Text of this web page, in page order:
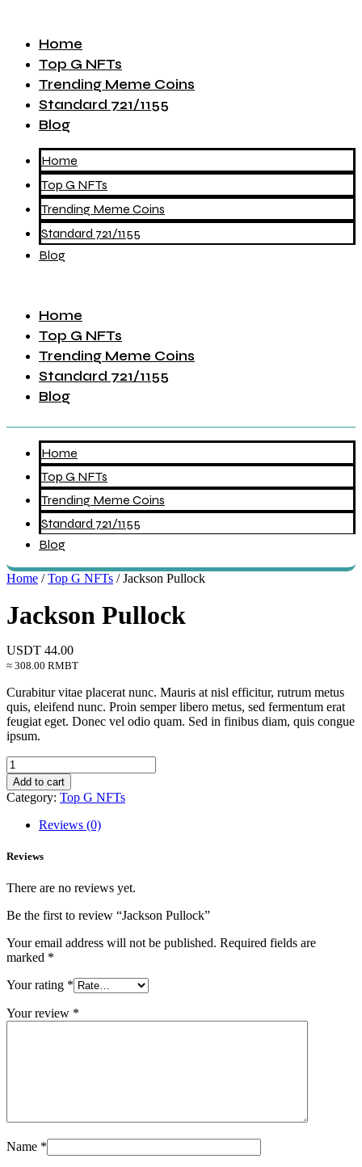
Home
Top G NFTs
Trending Meme Coins
Standard 721/1155
Blog
Home
Top G NFTs
Trending Meme Coins
Standard 721/1155
Blog
Home
Top G NFTs
Trending Meme Coins
Standard 721/1155
Blog
Home
Top G NFTs
Trending Meme Coins
Standard 721/1155
Blog
Home /Top G NFTs / Jackson Pullock
Jackson Pullock
USDT 44.00
≈ 308.00 RMBT
Curabitur vitae placerat nunc. Mauris at nisl efficitur, rutrum metus
quis, eleifend nunc. Proin semper libero metus, sed fermentum erat
feugiat eget. Donec vel odio quam. Sed in finibus diam, quis congue
ipsum.
Jackson
Pullock
quantity
Add to cart
Category: Top G NFTs
Reviews (0)
Reviews
There are no reviews yet.
Be the first to review “Jackson Pullock”
Your email address will not be published. Required fields are
marked *
Your rating *
Your review *
Name *